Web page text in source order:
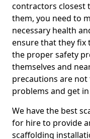
contractors closest
them, you need to
necessary health
ensure that they fix
the proper safety
themselves and
precautions are not
problems and get
We have the best
for hire to provide
scaffolding